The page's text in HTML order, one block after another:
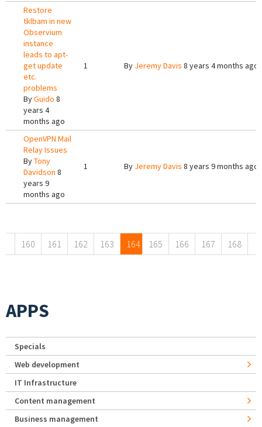
Restore
tklbam in new
Observium
instance
leads to apt-
get update
etc.
problems
ByGuido 8
years 4
months ago
1 By Jeremy Davis 8 years 4 months ago
OpenVPN Mail
Relay Issues
ByTony
Davidson 8
years 9
months ago
1 By Jeremy Davis 8 years 9 months ago
160 161 162 163 164 165 166 167 168
APPS
Specials
Web development
IT Infrastructure
Content management
Business management